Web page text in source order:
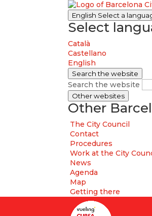
English Select a
Select
Català
Castellano
English
Search the website
Search the website
Other websites
Other
The City Council
Contact
Procedures
Work at the City
News
Agenda
Map
Getting there